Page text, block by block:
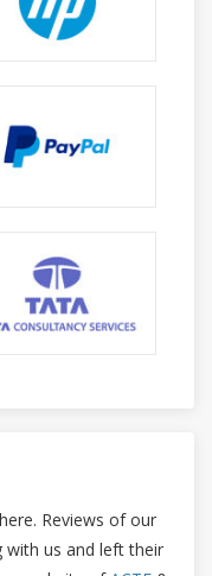
Reviews of our
with us and left their